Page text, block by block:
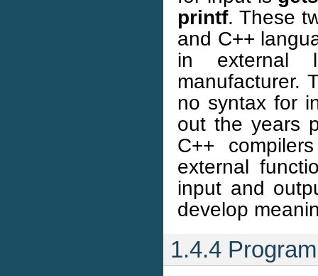
printf. These
and C++
in external
manufacturer.
no syntax for
out the years
C++
external
input and
develop
1.4.4